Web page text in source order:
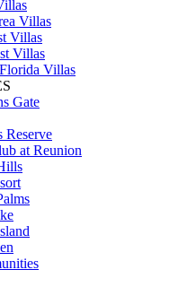
Villas
Villas
Villas
Villas
Gate
Reserve
at Reunion